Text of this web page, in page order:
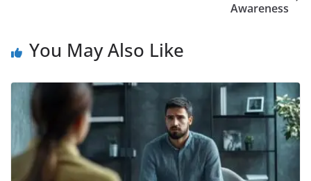
Awareness
You May Also Like